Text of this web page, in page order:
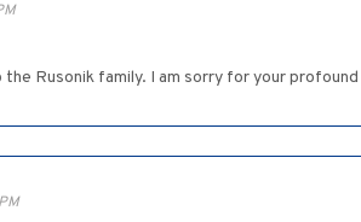
Rusonik family. I am sorry for your